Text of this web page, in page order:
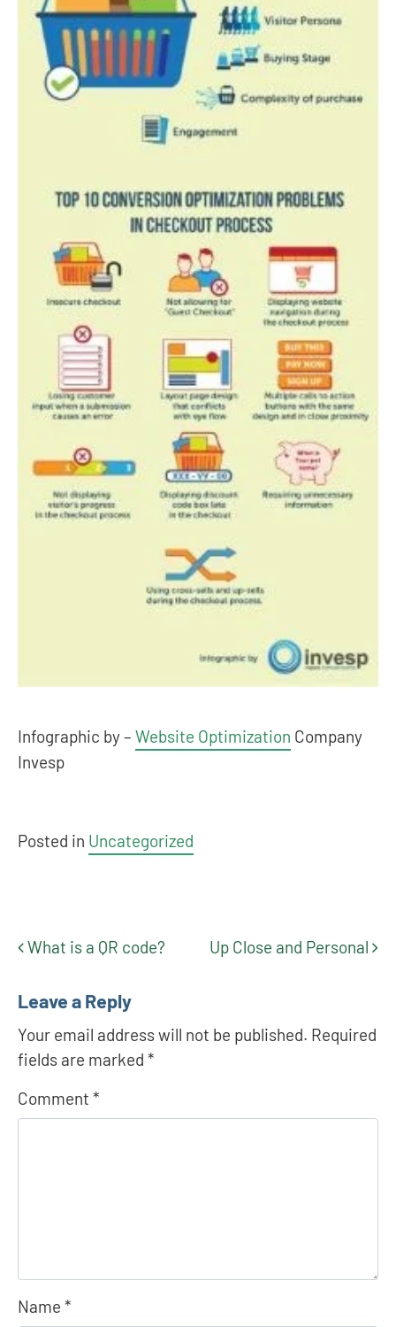
Infographic by – Website Optimization Company
Invesp
Posted in Uncategorized
Post navigation
What is a QR code? Up Close and Personal
Leave a Reply
Your email address will not be published. Required
fields are marked *
Comment *
Name *